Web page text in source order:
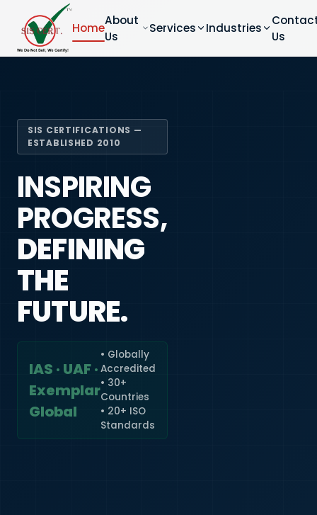
Home
About
Us
Services Industries
Us
SIS CERTIFICATIONS —
ESTABLISHED 2010
INSPIRING
PROGRESS,
DEFINING
THE
FUTURE.
IAS · UAF ·
Exemplar
Global
• Globally
Accredited
• 30+
Countries
• 20+ ISO
Standards